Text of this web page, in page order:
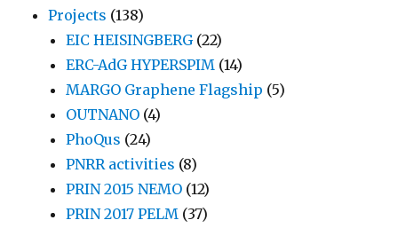
Projects (138)
EIC HEISINGBERG(22)
ERC-AdG HYPERSPIM (14)
MARGO Graphene Flagship (5)
OUTNANO (4)
PhoQus (24)
PNRR activities (8)
PRIN 2015 NEMO (12)
PRIN 2017 PELM (37)